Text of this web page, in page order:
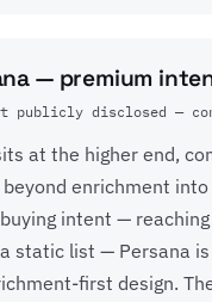
— premium
publicly disclosed —
at the higher end,
beyond enrichment
intent —
static list — Persana
first design.